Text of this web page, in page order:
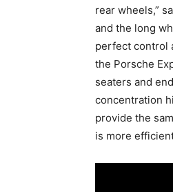
rear wheels,”
and the long
perfect control
the Porsche
seaters and
concentration
provide the
is more